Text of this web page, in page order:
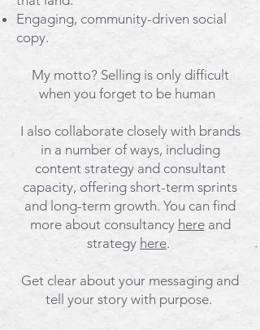
Engaging, community-driven social
copy.
My motto? Selling is only difficult
when you forget to be human ​​​
I also collaborate closely with brands
in a number of ways, including
content strategy and consultant
capacity, offering short-term sprints
and long-term growth. You can find
more about consultancy hereand
strategy here.
​Get clear about your messaging and
tell your story with purpose.